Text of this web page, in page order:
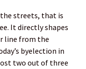
streets, that is
It directly shapes
line from the
byelection in
two out of three